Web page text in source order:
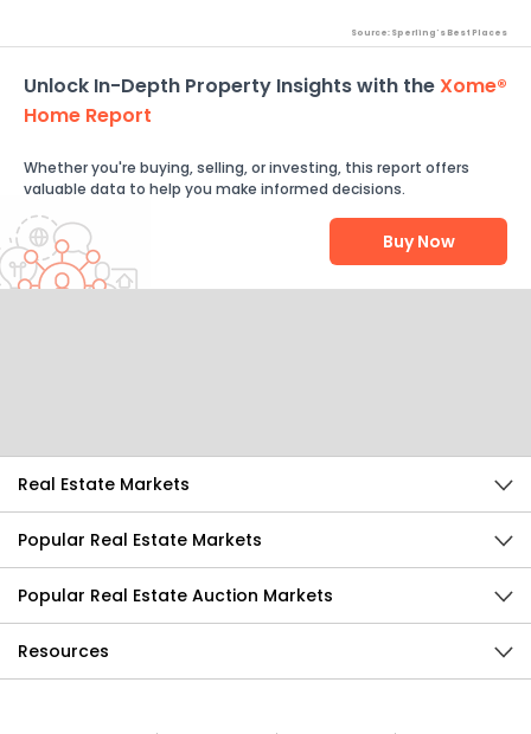
Source: Sperling's Best Places
Unlock In-Depth Property Insights with theXome®
Home Report
Whether you're buying, selling, or investing, this report offers
valuable data to help you make informed decisions.
Buy Now
Real Estate Markets
Popular Real Estate Markets
Popular Real Estate Auction Markets
Resources